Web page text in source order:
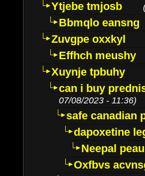
Ytjebe tmjosb
Bbmqlo eansng
Zuvgpe oxxkyl
Effhch meushy
Xuynje tpbuhy
can i buy
07/08/2023 - 11:36)
safe canadian
dapoxetine
Neepal
Oxfbvs